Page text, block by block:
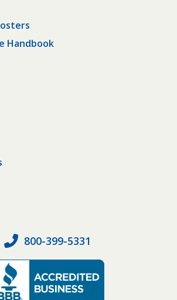
Handbook
800-399-5331